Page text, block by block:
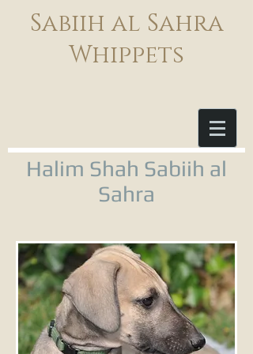
Sabiih al Sahra
Whippets
Halim Shah Sabiih al
Sahra